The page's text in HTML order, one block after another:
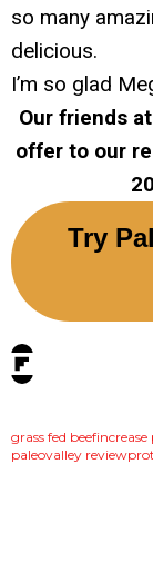
so many
delicious.
I’m so glad
Our friends
offer to our
Try
tags:
grass fed beef
paleovalley review